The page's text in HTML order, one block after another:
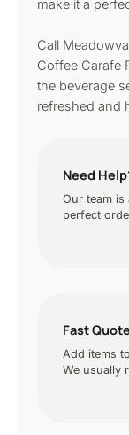
make it a
Call
Coffee Carafe
the beverage
refreshed and
Need
Our team
perfect
Fast
Add items
We usually